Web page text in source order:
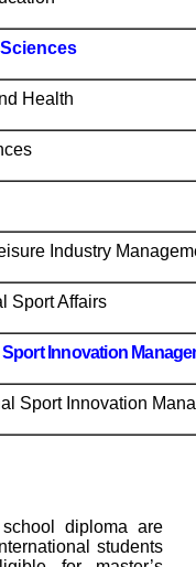
Health
Industry
Sport Affairs
Innovation
Sport Innovation
diploma are
International students